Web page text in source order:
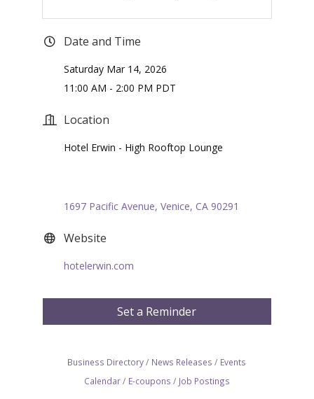
Date and Time
Saturday Mar 14, 2026
11:00 AM - 2:00 PM PDT
Location
Hotel Erwin - High Rooftop Lounge
1697 Pacific Avenue Venice CA 90291
Website
hotelerwin.com
Set a Reminder
Business Directory News Releases
Events
Calendar
E-coupons Job Postings